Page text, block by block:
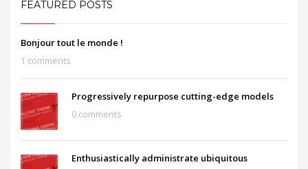
FEATURED POSTS
Bonjour tout le monde !
1 comments
Progressively repurpose cutting-edge models
0 comments
Enthusiastically administrate ubiquitous